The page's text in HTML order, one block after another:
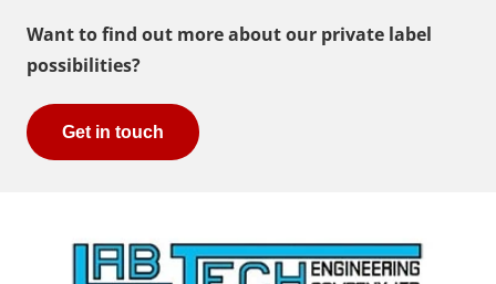
Want to find out more about our private label
possibilities?
Get in touch